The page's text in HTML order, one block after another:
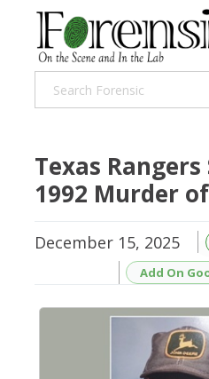
Texas Rangers
1992 Murder
December 15, 2025
Add On